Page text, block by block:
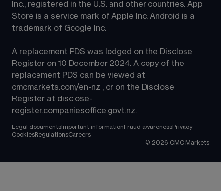
Inc., registered in the U.S. and other countries. App
Store is a service mark of Apple Inc. Android is a
trademark of Google Inc.
A replacement PDS was lodged on the Disclose
Register on 10 December 2024. A copy of the
replacement PDS can be viewed at
cmcmarkets.com/en-nz , or on the Disclose
Register at disclose-
register.companiesoffice.govt.nz.
Legal documents Important information Fraud awarenessPrivacy
CookiesRegulationsCareers
© 2026 CMC Markets